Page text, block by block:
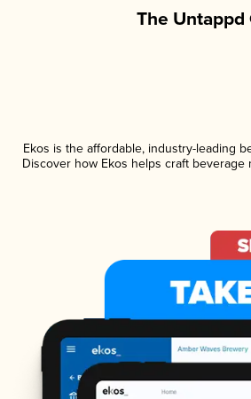
The
Ekos is the affordable, industry-leading
Discover how Ekos helps craft